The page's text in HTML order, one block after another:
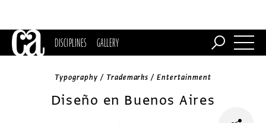
DISCIPLINES GALLERY
Typography / Trademarks / Entertainment
Diseño en Buenos Aires